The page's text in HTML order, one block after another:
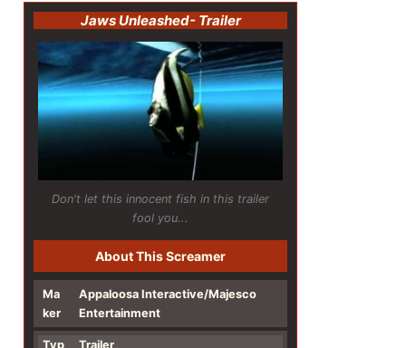
Jaws Unleashed- Trailer
Don't let this innocent fish in this trailer
fool you...
About This Screamer
Ma
ker
Appaloosa Interactive/Majesco
Entertainment
Typ
Trailer